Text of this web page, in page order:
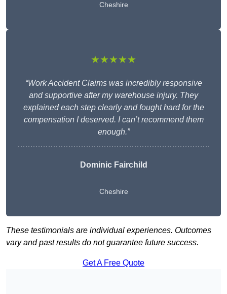
Cheshire
★★★★★
“Work Accident Claims was incredibly responsive
and supportive after my warehouse injury. They
explained each step clearly and fought hard for the
compensation I deserved. I can’t recommend them
enough.”
Dominic Fairchild
Cheshire
These testimonials are individual experiences. Outcomes
vary and past results do not guarantee future success.
Get A Free Quote